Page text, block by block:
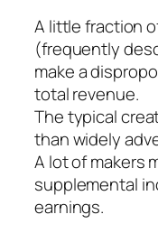
A little fraction
(frequently
make a
total revenue.
The typical
than widely
A lot of makers
supplemental
earnings.